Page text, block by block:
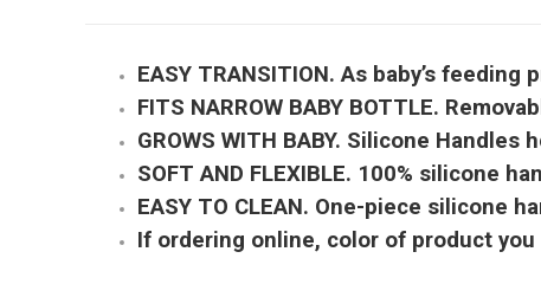
EASY TRANSITION. As baby’s
FITS NARROW BABY BOTTLE.
GROWS WITH BABY. Silicone
SOFT AND FLEXIBLE. 100% silicone
EASY TO CLEAN. One-piece silicone
If ordering online, color of product you